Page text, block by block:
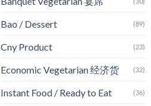
Bao / Dessert (89)
Cny Product (23)
Economic Vegetarian 经济货 (32)
Instant Food / Ready to Eat (36)